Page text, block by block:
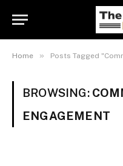
Home » Posts Tagged
BROWSING:
ENGAGEMENT